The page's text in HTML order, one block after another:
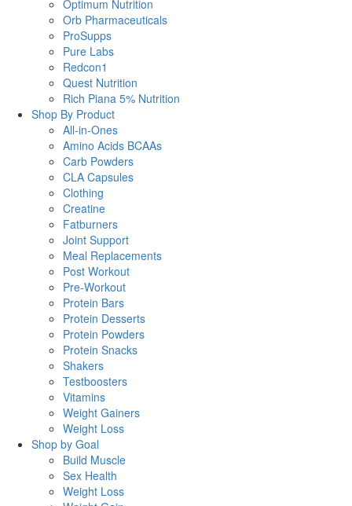
Optimum Nutrition
Orb Pharmaceuticals
ProSupps
Pure Labs
Redcon1
Quest Nutrition
Rich Piana 5% Nutrition
Shop By Product
All-in-Ones
Amino Acids BCAAs
Carb Powders
CLA Capsules
Clothing
Creatine
Fatburners
Joint Support
Meal Replacements
Post Workout
Pre-Workout
Protein Bars
Protein Desserts
Protein Powders
Protein Snacks
Shakers
Testboosters
Vitamins
Weight Gainers
Weight Loss
Shop by Goal
Build Muscle
Sex Health
Weight Loss